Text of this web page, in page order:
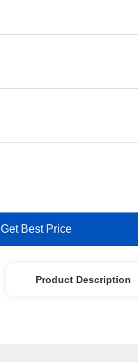
Get Best Price
Product Description